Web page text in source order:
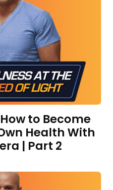
to Become
Health With
| Part 2